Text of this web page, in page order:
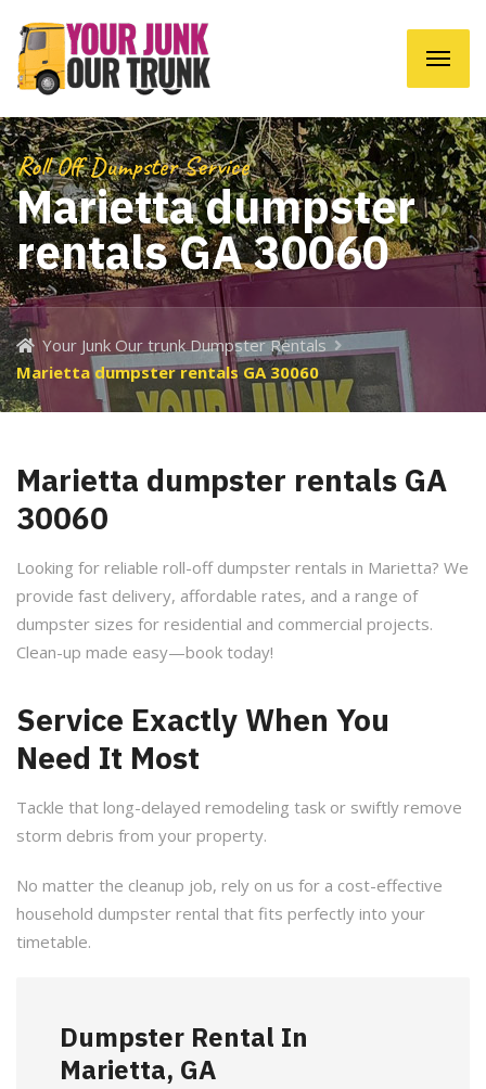
Roll Off Dumpster Service
Marietta dumpster
rentals GA 30060
Your Junk Our trunk Dumpster Rentals
Marietta dumpster rentals GA 30060
Marietta dumpster rentals GA
30060
Looking for reliable roll-off dumpster rentals in Marietta? We
provide fast delivery, affordable rates, and a range of
dumpster sizes for residential and commercial projects.
Clean-up made easy—book today!
Service Exactly When You
Need It Most
Tackle that long-delayed remodeling task or swiftly remove
storm debris from your property.
No matter the cleanup job, rely on us for a cost-effective
household dumpster rental that fits perfectly into your
timetable.
Dumpster Rental In
Marietta, GA